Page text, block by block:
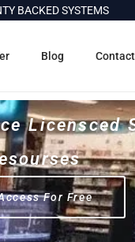
SYSTEMS
Blog
Licensced
For Free